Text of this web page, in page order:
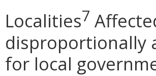
Localities7
disproportionally
for local